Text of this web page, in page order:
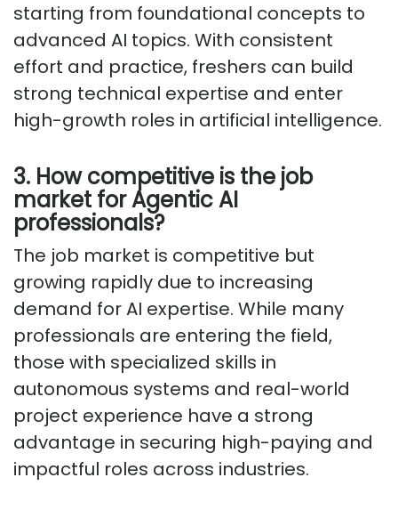
starting from foundational concepts to
advanced AI topics. With consistent
effort and practice, freshers can build
strong technical expertise and enter
high-growth roles in artificial intelligence.
3. How competitive is the job
market for Agentic AI
professionals?
The job market is competitive but
growing rapidly due to increasing
demand for AI expertise. While many
professionals are entering the field,
those with specialized skills in
autonomous systems and real-world
project experience have a strong
advantage in securing high-paying and
impactful roles across industries.